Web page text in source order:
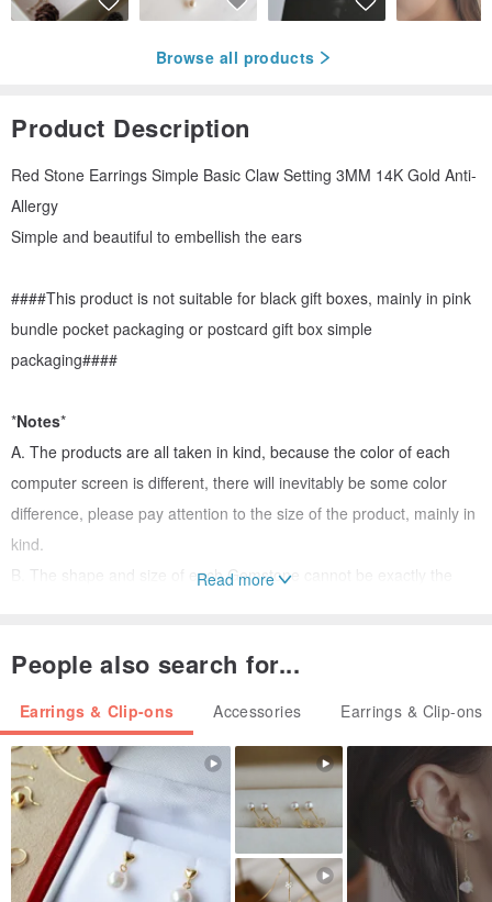
Browse all products
Product Description
Red Stone Earrings Simple Basic Claw Setting 3MM 14K Gold Anti-
Allergy
Simple and beautiful to embellish the ears
####This product is not suitable for black gift boxes, mainly in pink
bundle pocket packaging or postcard gift box simple
packaging####
*Notes*
A. The products are all taken in kind, because the color of each
computer screen is different, there will inevitably be some color
difference, please pay attention to the size of the product, mainly in
kind.
B. The shape and size of each Gemstone cannot be exactly the
the above conditions can be accepted before purchasing.
Our thoughtful packaging
Protecting the Earth's Plastic Reduction Challenge
Simple design
Read more
People also search for...
Earrings & Clip-ons Accessories Earrings & Clip-ons